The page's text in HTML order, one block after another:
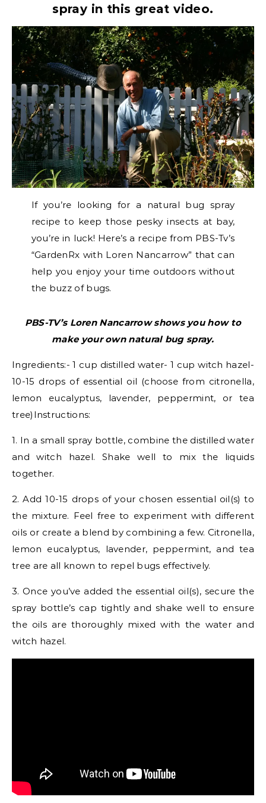
spray in this great video.
If you’re looking for a natural bug spray
recipe to keep those pesky insects at bay,
you’re in luck! Here’s a recipe from PBS-Tv’s
“GardenRx with Loren Nancarrow” that can
help you enjoy your time outdoors without
the buzz of bugs.
PBS-TV’s Loren Nancarrow shows you how to
make your own natural bug spray.
Ingredients:- 1 cup distilled water- 1 cup witch hazel-
10-15 drops of essential oil (choose from citronella,
lemon eucalyptus, lavender, peppermint, or tea
tree)Instructions:
1. In a small spray bottle, combine the distilled water
and witch hazel. Shake well to mix the liquids
together.
2. Add 10-15 drops of your chosen essential oil(s) to
the mixture. Feel free to experiment with different
oils or create a blend by combining a few. Citronella,
lemon eucalyptus, lavender, peppermint, and tea
tree are all known to repel bugs effectively.
3. Once you’ve added the essential oil(s), secure the
spray bottle’s cap tightly and shake well to ensure
the oils are thoroughly mixed with the water and
witch hazel.